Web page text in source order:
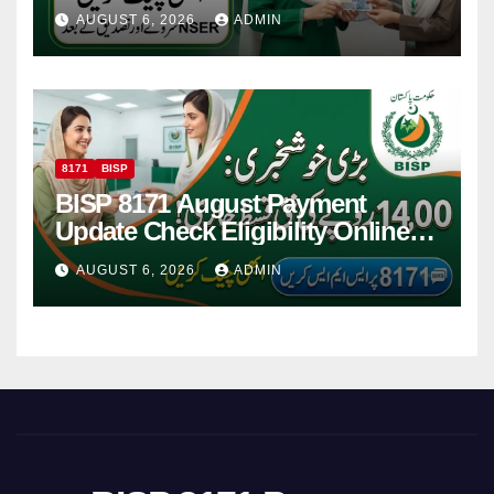
Women
AUGUST 6, 2026 ADMIN
8171 BISP
BISP 8171 August Payment
Update Check Eligibility Online
Via CNIC
AUGUST 6, 2026 ADMIN